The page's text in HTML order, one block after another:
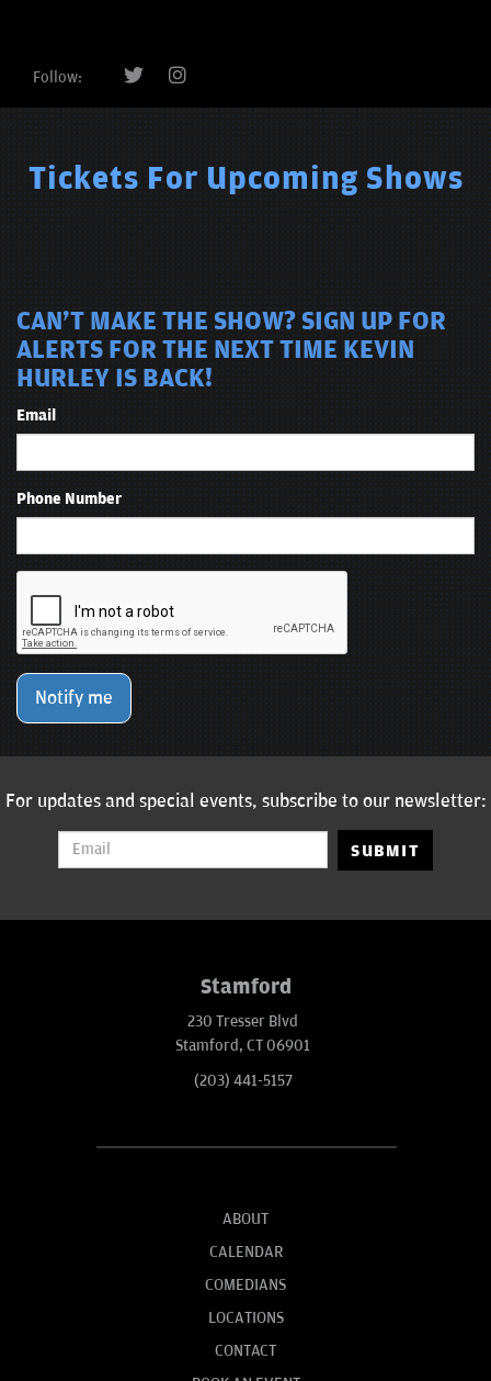
Follow:
Tickets For Upcoming Shows
CAN'T MAKE THE SHOW? SIGN UP FOR
ALERTS FOR THE NEXT TIME KEVIN
HURLEY IS BACK!
Email
Phone Number
Notify me
For updates and special events, subscribe to our newsletter:
SUBMIT
Stamford
230 Tresser Blvd
Stamford, CT 06901
(203) 441-5157
ABOUT
CALENDAR
COMEDIANS
LOCATIONS
CONTACT